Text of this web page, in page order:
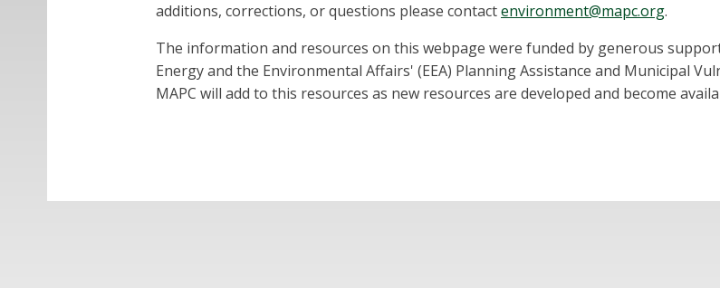
additions, corrections, or questions please contactenvironment@mapc.org.
The information and resources on this webpage were funded by generous
Energy and the Environmental Affairs' (EEA) Planning Assistance and Municipal
MAPC will add to this resources as new resources are developed and become